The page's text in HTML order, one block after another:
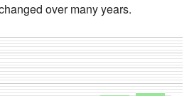
over many years.